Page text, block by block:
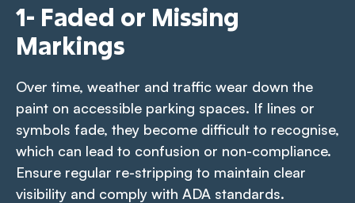
1- Faded or Missing
Markings
Over time, weather and traffic wear down the
paint on accessible parking spaces. If lines or
symbols fade, they become difficult to recognise,
which can lead to confusion or non-compliance.
Ensure regular re-stripping to maintain clear
visibility and comply with ADA standards.